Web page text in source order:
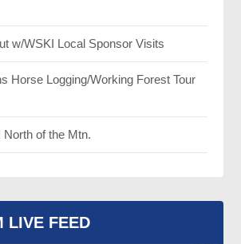
w/WSKI Local Sponsor Visits
Horse Logging/Working Forest Tour
North of the Mtn.
LIVE FEED